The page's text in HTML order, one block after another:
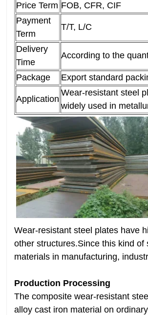
Price Term FOB, CFR, CIF
Payment
Term
T/T, L/C
Delivery
Time
According to the
Package Export standard
Application
Wear-resistant steel
widely used in
Wear-resistant steel plates have
other structures.Since this kind
materials in manufacturing,
Production Processing
The composite wear-resistant
alloy cast iron material on